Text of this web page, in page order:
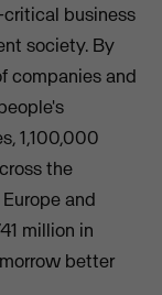
business
society. By
companies and
1,100,000
the
and
million in
better